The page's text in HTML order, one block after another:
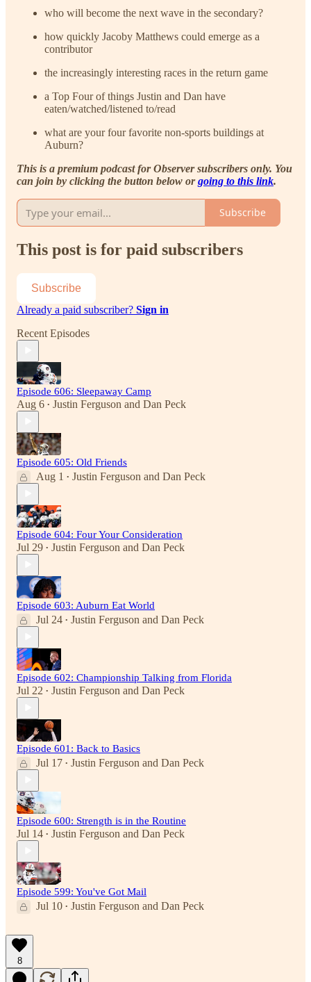
who will become the next wave in the secondary?
how quickly Jacoby Matthews could emerge as a
contributor
the increasingly interesting races in the return game
a Top Four of things Justin and Dan have
eaten/watched/listened to/read
what are your four favorite non-sports buildings at
Auburn?
This is a premium podcast for Observer subscribers only. You
can join by clicking the button below orgoing to this link.
Subscribe
This post is for paid subscribers
Subscribe
Already a paid subscriber? Sign in
Recent Episodes
Episode 606: Sleepaway Camp
Aug 6 • Justin Ferguson and Dan Peck
Episode 605: Old Friends
Aug 1 • Justin Ferguson and Dan Peck
Episode 604: Four Your Consideration
Jul 29 • Justin Ferguson and Dan Peck
Episode 603: Auburn Eat World
Jul 24 • Justin Ferguson and Dan Peck
Episode 602: Championship Talking from Florida
Jul 22 • Justin Ferguson and Dan Peck
Episode 601: Back to Basics
Jul 17 • Justin Ferguson and Dan Peck
Episode 600: Strength is in the Routine
Jul 14 • Justin Ferguson and Dan Peck
Episode 599: You've Got Mail
Jul 10 • Justin Ferguson and Dan Peck
8